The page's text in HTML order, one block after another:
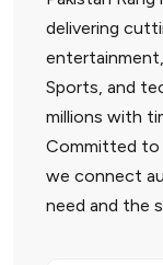
delivering
Sports, and
millions with
Committed to
we connect
need and the